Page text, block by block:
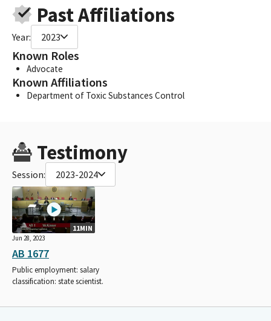
Past Affiliations
Year: 2023
Known Roles
Advocate
Known Affiliations
Department of Toxic Substances Control
Testimony
Session: 2023-2024
11MIN
Jun 28, 2023
AB 1677
Public employment: salary
classification: state scientist.